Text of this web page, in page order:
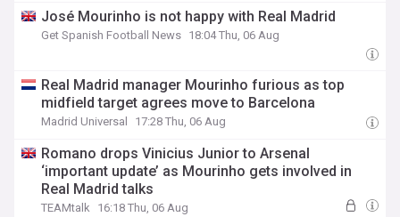
José Mourinho is not happy with Real Madrid
Get Spanish Football News 18:04 Thu, 06 Aug
Real Madrid manager Mourinho furious as top
midfield target agrees move to Barcelona
Madrid Universal 17:28 Thu, 06 Aug
Romano drops Vinicius Junior to Arsenal
‘important update’ as Mourinho gets involved in
Real Madrid talks
TEAMtalk 16:18 Thu, 06 Aug